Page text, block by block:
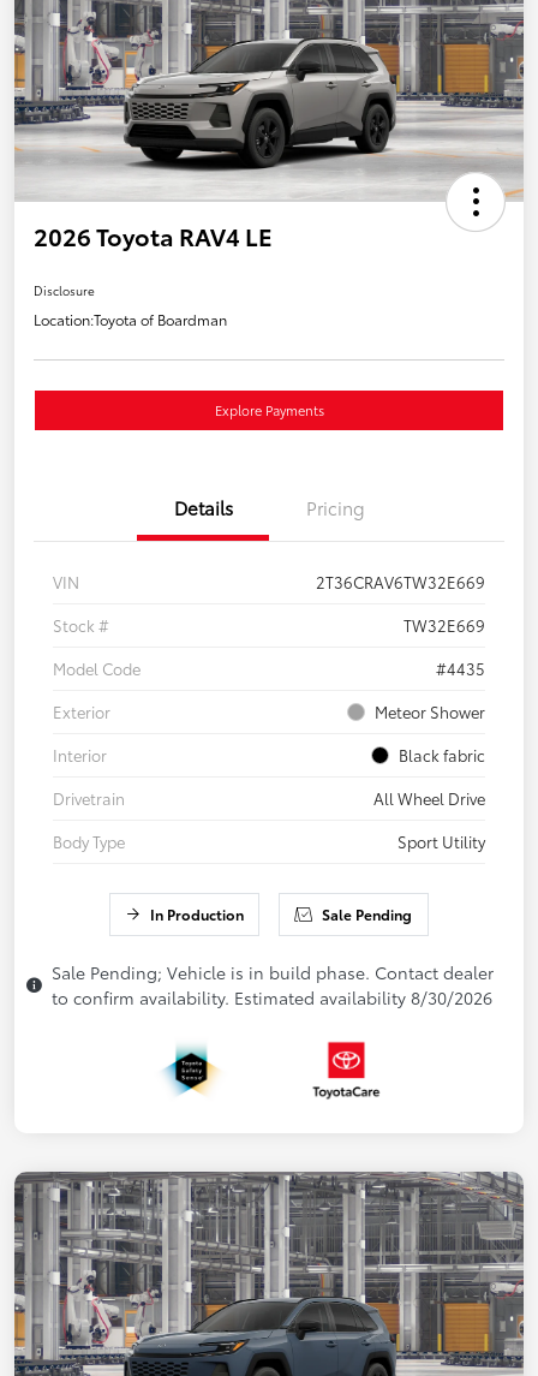
2026 Toyota RAV4 LE
Disclosure
Location:Toyota of Boardman
Explore Payments
Details Pricing
VIN
2T36CRAV6TW32E669
Stock #
TW32E669
Model Code
#4435
Exterior
Meteor Shower
Interior
Black fabric
Drivetrain
All Wheel Drive
Body Type
Sport Utility
In Production Sale Pending
Sale Pending; Vehicle is in build phase. Contact dealer
to confirm availability. Estimated availability 8/30/2026